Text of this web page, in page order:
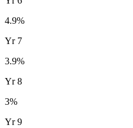
4.9%
Yr 7
3.9%
Yr8
3%
Yr9